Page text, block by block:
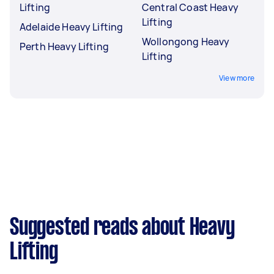
Lifting
Adelaide Heavy Lifting
Perth Heavy Lifting
Central Coast Heavy
Lifting
Wollongong Heavy
Lifting
View more
Suggested reads about Heavy
Lifting